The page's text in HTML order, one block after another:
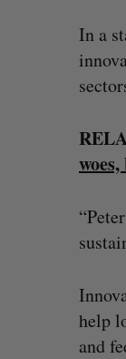
In a
help
and